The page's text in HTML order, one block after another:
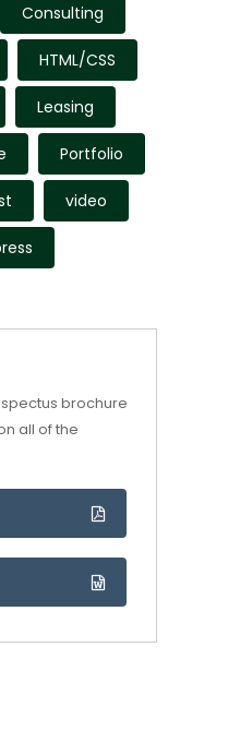
Consulting
HTML/CSS
Leasing
Portfolio
video
brochure
all of the